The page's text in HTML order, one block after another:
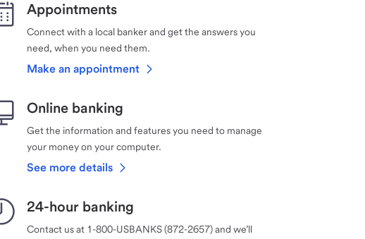
Appointments
Connect with a local banker and get the answers you
need, when you need them.
Make an appointment
Online banking
Get the information and features you need to manage
your money on your computer.
See more details
24-hour banking
Contact us at 1-800-USBANKS (872-2657) and we’ll